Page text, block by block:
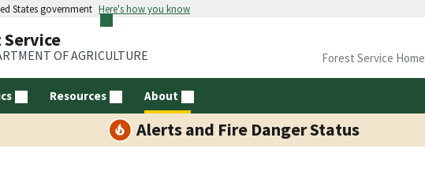
States government Here's how you know
Service
OF AGRICULTURE
Resources About
Forest Service Home
Alerts and Fire Danger Status